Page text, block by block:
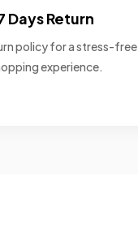
Days Return
policy for a stress-free
experience.